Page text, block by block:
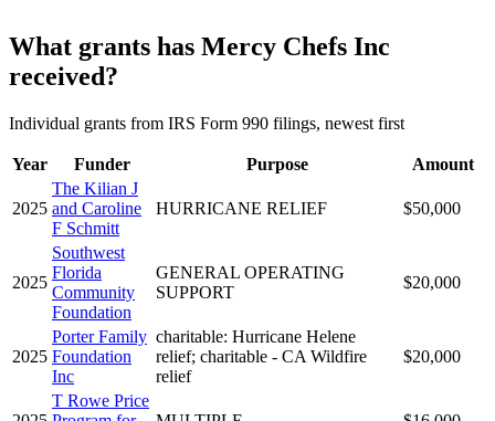
What grants has Mercy Chefs Inc
received?
Individual grants from IRS Form 990 filings, newest first
Year Funder Purpose Amount
2025
The Kilian J
and Caroline
F Schmitt
HURRICANE RELIEF $50,000
2025
Southwest
Florida
Community
Foundation
GENERAL OPERATING
SUPPORT
$20,000
2025
Porter Family
Foundation
Inc
charitable: Hurricane Helene
relief; charitable - CA Wildfire
relief
$20,000
T Rowe Price